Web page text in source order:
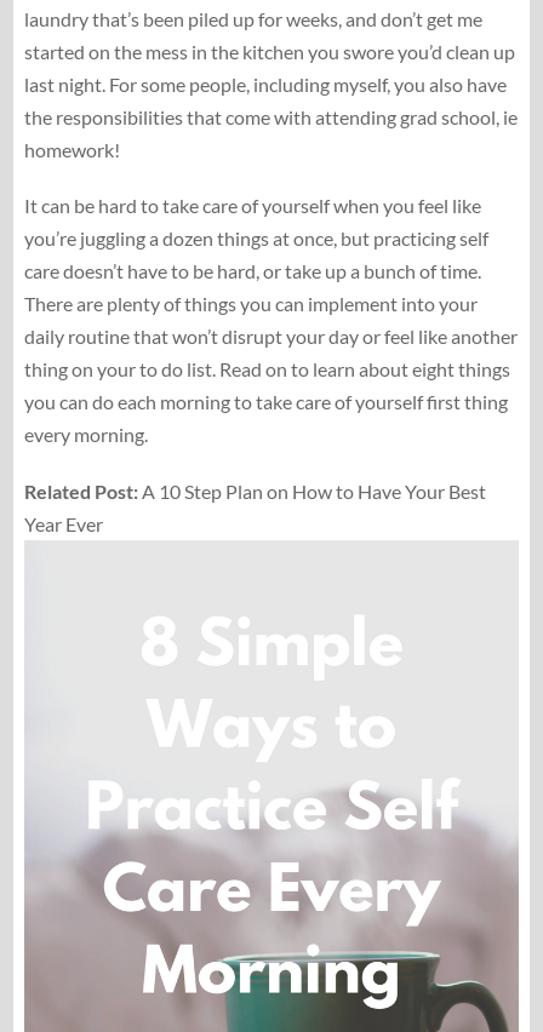
laundry that’s been piled up for weeks, and don’t get me
started on the mess in the kitchen you swore you’d clean up
last night. For some people, including myself, you also have
the responsibilities that come with attending grad school, ie
homework!
It can be hard to take care of yourself when you feel like
you’re juggling a dozen things at once, but practicing self
care doesn’t have to be hard, or take up a bunch of time.
There are plenty of things you can implement into your
daily routine that won’t disrupt your day or feel like another
thing on your to do list. Read on to learn about eight things
you can do each morning to take care of yourself first thing
every morning.
Related Post:A 10 Step Plan on How to Have Your Best
Year Ever